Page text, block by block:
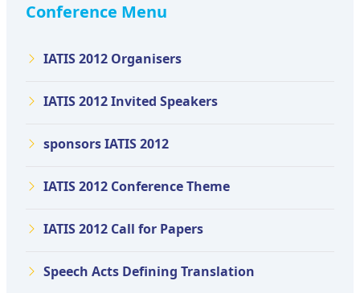
Conference Menu
IATIS 2012 Organisers
IATIS 2012 Invited Speakers
sponsors IATIS 2012
IATIS 2012 Conference Theme
IATIS 2012 Call for Papers
Speech Acts Defining Translation